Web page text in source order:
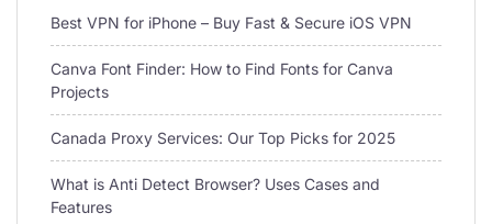
Best VPN for iPhone – Buy Fast & Secure iOS VPN
Canva Font Finder: How to Find Fonts for Canva
Projects
Canada Proxy Services: Our Top Picks for 2025
What is Anti Detect Browser? Uses Cases and
Features